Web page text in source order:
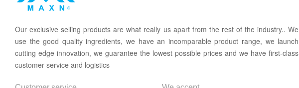
Ourexclusive selling products are what really us apart from the rest of the industry.. We
use the good quality ingredients, we have an incomparable product range, we launch
cutting edge innovation, we guarantee the lowest possible prices and we have first-class
customer service and logistics